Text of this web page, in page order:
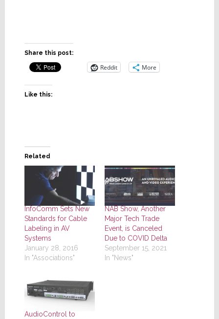
Share this post:
Reddit More
Like this:
Related
InfoComm Sets New
Standards for Cable
Labeling in AV
Systems
January 28, 2016
In "Associations"
NAB Show, Another
Major Tech Trade
Event, is Canceled
Due to COVID Delta
September 15, 2021
In "News"
AudioControl to